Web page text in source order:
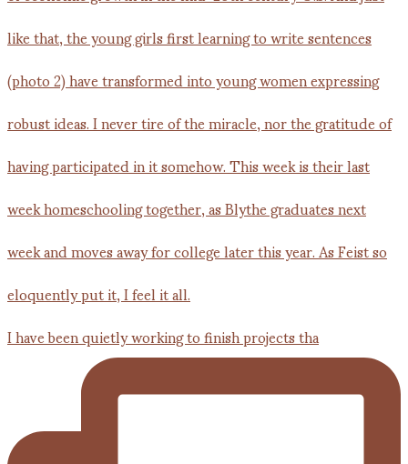
I have been quietly working to finish projects tha